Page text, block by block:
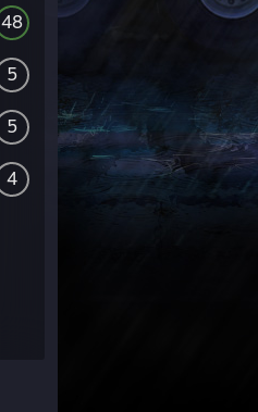
48
5
5
4